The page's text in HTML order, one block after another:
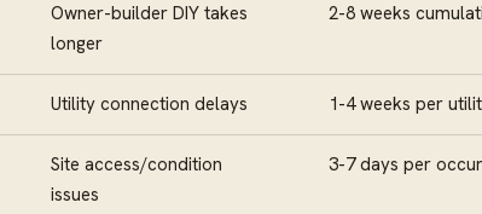
Owner-builder DIY takes
longer
2-8 weeks
Utility connection delays 1-4 weeks per
Site access/condition
issues
3-7 days per